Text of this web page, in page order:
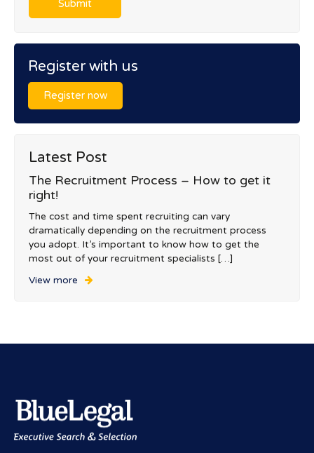
Register with us
Register now
Latest Post
The Recruitment Process – How to get it
right!
The cost and time spent recruiting can vary
dramatically depending on the recruitment process
you adopt. It’s important to know how to get the
most out of your recruitment specialists […]
View more